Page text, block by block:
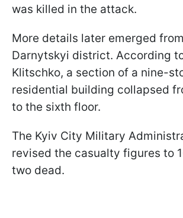
was killed in the attack.
More details later emerged
Darnytskyi district. According
Klitschko, a section of a nine-
residential building collapsed
to the sixth floor.
The Kyiv City Military
revised the casualty figures to
two dead.